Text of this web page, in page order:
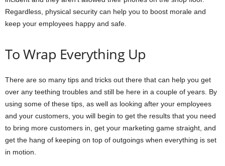
Regardless, physical security can help you to boost morale and
keep your employees happy and safe.
To Wrap Everything Up
There are so many tips and tricks out there that can help you get
over any teething troubles and still be here in a couple of years. By
using some of these tips, as well as looking after your employees
and your customers, you will begin to get the results that you need
to bring more customers in, get your marketing game straight, and
get the hang of keeping on top of outgoings when everything is set
in motion.